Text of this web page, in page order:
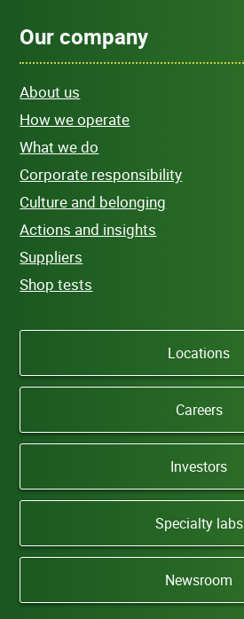
Our company
About us
How we operate
What we do
Corporate responsibility
Culture and belonging
Actions and insights
Suppliers
Shop tests
Locations
Careers
Investors
Specialty labs
Newsroom